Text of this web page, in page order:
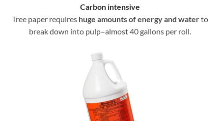
Carbon intensive
Tree paper requires huge amounts of energy and waterto
break down into pulp–almost 40 gallons per roll.